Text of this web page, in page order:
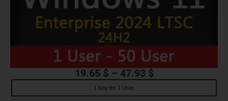
19.65 $ – 47.93 $
1 Key for 1 User